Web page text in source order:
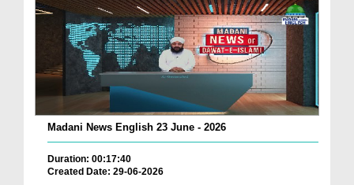
Madani News English 23 June - 2026
Duration: 00:17:40
Created Date: 29-06-2026